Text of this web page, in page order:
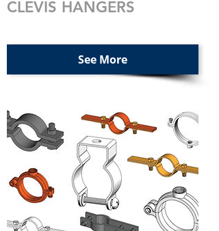
CLEVIS HANGERS
See More